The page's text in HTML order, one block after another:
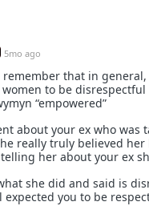
5mo ago
remember that in
to be
“empowered”
about your ex who was
really truly believed her
her about your ex
she did and said is
expected you to be